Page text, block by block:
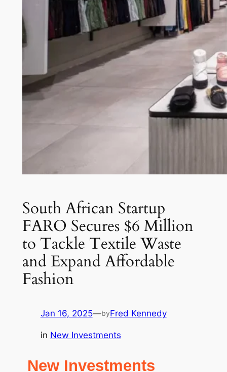
South African Startup
FARO Secures $6 Million
to Tackle Textile Waste
and Expand Affordable
Fashion
Jan 16, 2025—byFred Kennedy
in New Investments
New Investments